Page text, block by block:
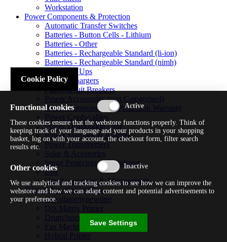
Workstation
Power Components & Protection
Automatic Transfer Switches
Batteries - Button Cells - Lithium
Batteries - Other
Batteries - Rechargeable Standard (li-ion)
Batteries - Rechargeable Standard (nimh)
Batteries - Ups
Battery Chargers
Fuses/circuit Breakers
Power Accessories (non Categorised)
Power Components & Protection Warranty
Power Cords/cables
Power Distribution Unit
Power Supplies & Adapters
Power Transformers
Solar & Acessories
Surge Protectors & Stabilizers
Ups
Ups Accessories & Management
Printer/ Aio/ Copier/ Fax
Calculator/typewriter
Dot Matrix Printer
Drum/fuser
Fax Machine
Hybrid Printer
Cookie Policy
Functional cookies
These cookies ensure that the webstore functions properly. Think of
keeping track of your language and your products in your shopping
basket, log on with your account, the checkout form, filter search
results etc.
Other cookies
We use analytical and tracking cookies to see how we can improve the
webstore and how we can adapt content and potential advertisements to
your preference.
Save Settings